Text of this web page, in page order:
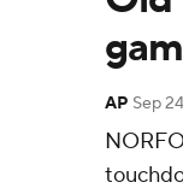
AP Sep